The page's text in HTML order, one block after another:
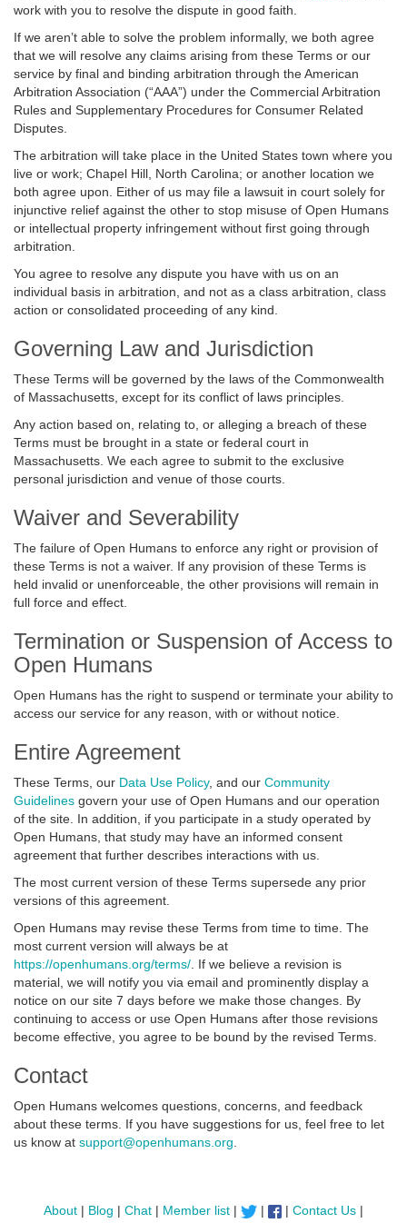
work with you to resolve the dispute in good faith.
If we aren’t able to solve the problem informally, we both agree
that we will resolve any claims arising from these Terms or our
service by final and binding arbitration through the American
Arbitration Association (“AAA”) under the Commercial Arbitration
Rules and Supplementary Procedures for Consumer Related
Disputes.
The arbitration will take place in the United States town where you
live or work; Chapel Hill, North Carolina; or another location we
both agree upon. Either of us may file a lawsuit in court solely for
injunctive relief against the other to stop misuse of Open Humans
or intellectual property infringement without first going through
arbitration.
You agree to resolve any dispute you have with us on an
individual basis in arbitration, and not as a class arbitration, class
action or consolidated proceeding of any kind.
Governing Law and Jurisdiction
These Terms will be governed by the laws of the Commonwealth
of Massachusetts, except for its conflict of laws principles.
Any action based on, relating to, or alleging a breach of these
Terms must be brought in a state or federal court in
Massachusetts. We each agree to submit to the exclusive
personal jurisdiction and venue of those courts.
Waiver and Severability
The failure of Open Humans to enforce any right or provision of
these Terms is not a waiver. If any provision of these Terms is
held invalid or unenforceable, the other provisions will remain in
full force and effect.
Termination or Suspension of Access to
Open Humans
Open Humans has the right to suspend or terminate your ability to
access our service for any reason, with or without notice.
Entire Agreement
These Terms, our Data Use Policy, and our Community
Guidelines govern your use of Open Humans and our operation
of the site. In addition, if you participate in a study operated by
Open Humans, that study may have an informed consent
agreement that further describes interactions with us.
The most current version of these Terms supersede any prior
versions of this agreement.
Open Humans may revise these Terms from time to time. The
most current version will always be at
https://openhumans.org/terms/ . If we believe a revision is
material, we will notify you via email and prominently display a
notice on our site 7 days before we make those changes. By
continuing to access or use Open Humans after those revisions
become effective, you agree to be bound by the revised Terms.
Contact
Open Humans welcomes questions, concerns, and feedback
about these terms. If you have suggestions for us, feel free to let
us know at support@openhumans.org
About| Blog | Chat| Member list| | |Contact Us |